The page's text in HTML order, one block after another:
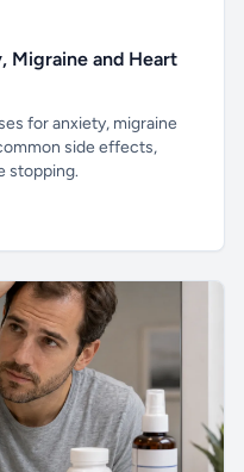
Migraine and Heart
for anxiety, migraine
side effects,
stopping.